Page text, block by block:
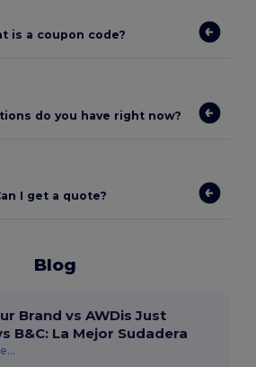
is a coupon code?
do you have right now?
I get a quote?
Blog
Brand vs AWDis Just
B&C: La Mejor Sudadera